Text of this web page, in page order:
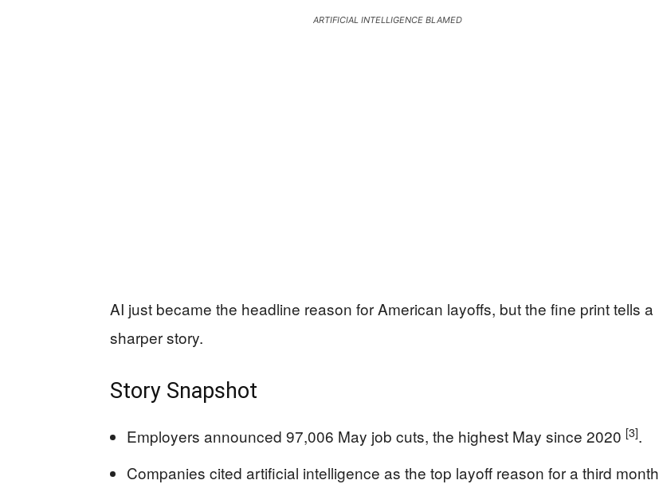
ARTIFICIAL INTELLIGENCE BLAMED
AI just became the headline reason for American layoffs, but the fine print tells a
sharper story.
Story Snapshot
Employers announced 97,006 May job cuts, the highest May since 2020 [3].
Companies cited artificial intelligence as the top layoff reason for a third month